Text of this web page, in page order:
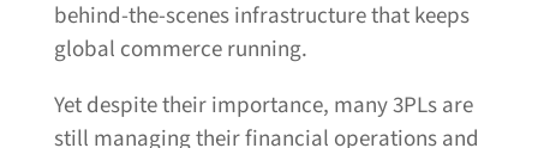
behind-the-scenes infrastructure that keeps
global commerce running.
Yet despite their importance, many 3PLs are
still managing their financial operations and